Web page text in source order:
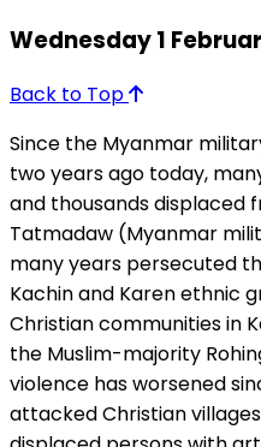
Wednesday 1
Back to Top
Since the Myanmar
two years ago today,
and thousands displaced
Tatmadaw (Myanmar
many years persecuted
Kachin and Karen ethnic
Christian communities in
the Muslim-majority
violence has worsened
attacked Christian